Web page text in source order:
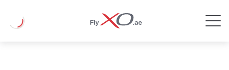
Loading